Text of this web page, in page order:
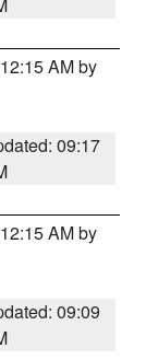
AM by
09:17
AM by
09:09